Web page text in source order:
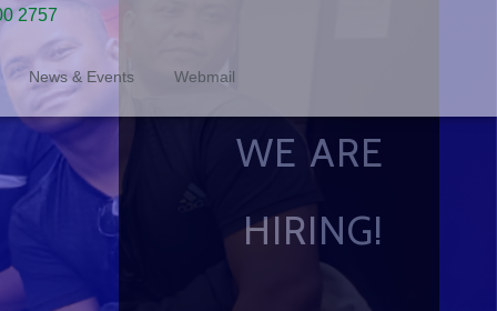
2757
News & Events Webmail
WE ARE
HIRING!